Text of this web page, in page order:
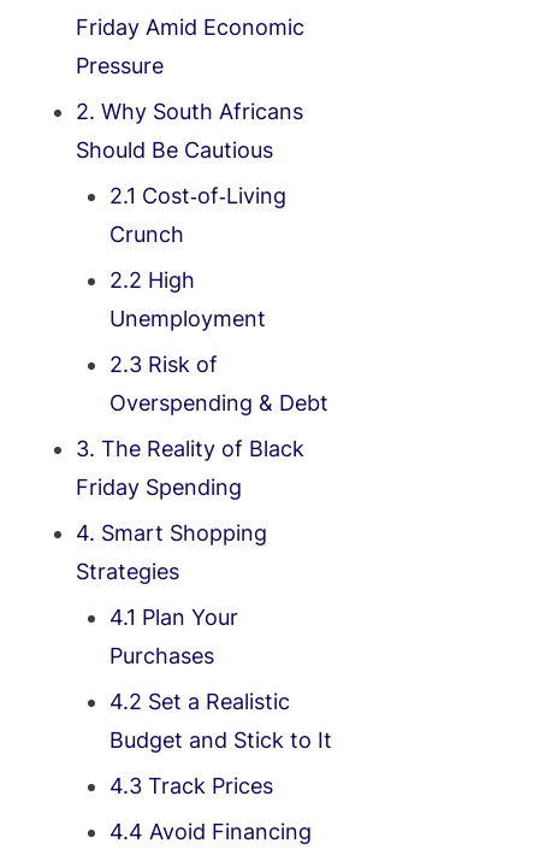
Friday Amid Economic
Pressure
2. Why South Africans
Should Be Cautious
2.1 Cost‑of‑Living
Crunch
2.2 High
Unemployment
2.3 Risk of
Overspending & Debt
3. The Reality of Black
Friday Spending
4. Smart Shopping
Strategies
4.1 Plan Your
Purchases
4.2 Set a Realistic
Budget and Stick to It
4.3 Track Prices
4.4 Avoid Financing